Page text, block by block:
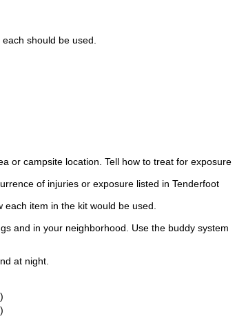
should be used.
or campsite location. Tell how to treat for exposure
of injuries or exposure listed in Tenderfoot
item in the kit would be used.
and in your neighborhood. Use the buddy system
at night.